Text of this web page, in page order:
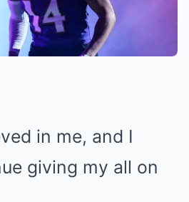
in me, and I
giving my all on